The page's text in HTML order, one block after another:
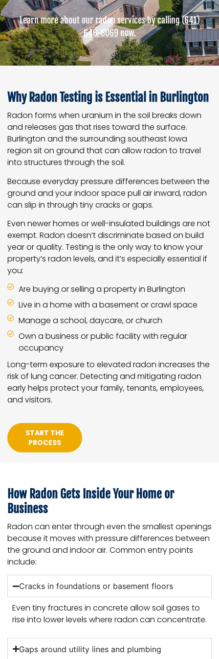
Learn more about our radon services by calling(641)
646-8069now.
Why Radon Testing is Essential in Burlington
Radon forms when uranium in the soil breaks down
and releases gas that rises toward the surface.
Burlington and the surrounding southeast Iowa
region sit on ground that can allow radon to travel
into structures through the soil.
Because everyday pressure differences between the
ground and your indoor space pull air inward, radon
can slip in through tiny cracks or gaps.
Even newer homes or well-insulated buildings are not
exempt. Radon doesn’t discriminate based on build
year or quality. Testing is the only way to know your
property’s radon levels, and it’s especially essential if
you:
Are buying or selling a property in Burlington
Live in a home with a basement or crawl space
Manage a school, daycare, or church
Own a business or public facility with regular
occupancy
Long-term exposure to elevated radon increases the
risk of lung cancer. Detecting and mitigating radon
early helps protect your family, tenants, employees,
and visitors.
START THE
PROCESS
How Radon Gets Inside Your Home or
Business
Radon can enter through even the smallest openings
because it moves with pressure differences between
the ground and indoor air. Common entry points
include:
Cracks in foundations or basement floors
Even tiny fractures in concrete allow soil gases to
rise into lower levels where radon can concentrate.
Gaps around utility lines and plumbing